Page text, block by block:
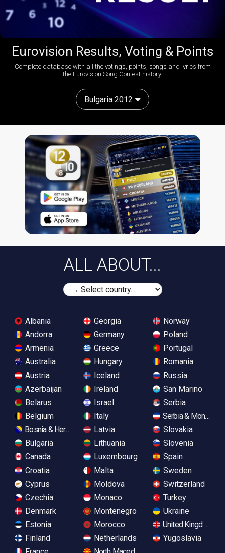
Eurovision Results, Voting & Points
Complete database with all the votings, points, songs and lyrics from
the Eurovision Song Contest history:
Bulgaria 2012
ALL ABOUT...
Albania
Andorra
Armenia
Australia
Austria
Azerbaijan
Belarus
Belgium
Bosnia & Herzegovina
Bulgaria
Canada
Croatia
Cyprus
Czechia
Denmark
Estonia
Finland
Georgia
Germany
Greece
Hungary
Iceland
Ireland
Israel
Italy
Latvia
Lithuania
Luxembourg
Malta
Moldova
Monaco
Montenegro
Morocco
Netherlands
Norway
Poland
Portugal
Romania
Russia
San Marino
Serbia
Serbia &
Slovakia
Slovenia
Spain
Sweden
Switzerland
Turkey
Ukraine
United Kingdom
Yugoslavia